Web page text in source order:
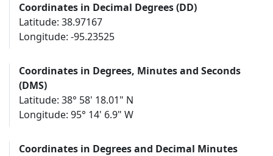
Coordinates in Decimal Degrees (DD)
Latitude: 38.97167
Longitude: -95.23525
Coordinates in Degrees, Minutes and Seconds
(DMS)
Latitude: 38° 58' 18.01" N
Longitude: 95° 14' 6.9" W
Coordinates in Degrees and Decimal Minutes